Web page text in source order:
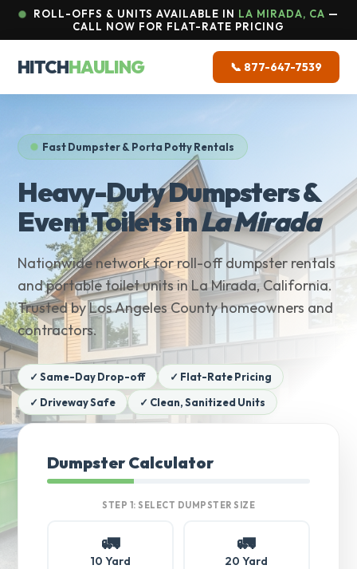
ROLL-OFFS & UNITS AVAILABLE IN LA MIRADA, CA —
CALL NOW FOR FLAT-RATE PRICING
HITCHHAULING 📞 877-647-7539
Fast Dumpster & Porta Potty Rentals
Heavy-Duty Dumpsters &
Event Toilets inLa Mirada
Nationwide network for roll-off dumpster rentals
and portable toilet units in La Mirada, California.
Trusted by Los Angeles County homeowners and
contractors.
✓ Same-Day Drop-off
✓ Flat-Rate Pricing
✓ Driveway Safe
✓ Clean, Sanitized Units
Dumpster Calculator
STEP 1: SELECT DUMPSTER SIZE
🚛
10 Yard
🚛
20 Yard